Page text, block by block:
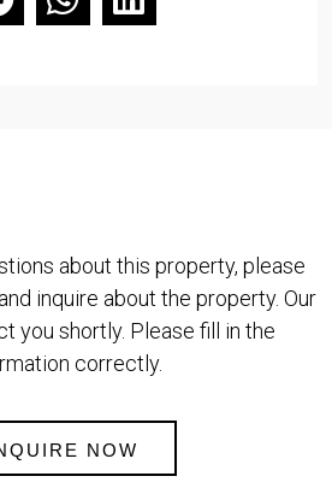
about this property, please
inquire about the property. Our
you shortly. Please fill in the
correctly.
NOW